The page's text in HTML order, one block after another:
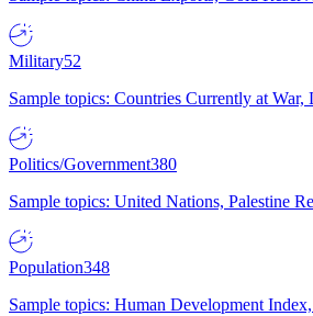
Military52
Sample topics: Countries Currently at
Politics/Government380
Sample topics: United Nations, Palestine
Population348
Sample topics: Human Development